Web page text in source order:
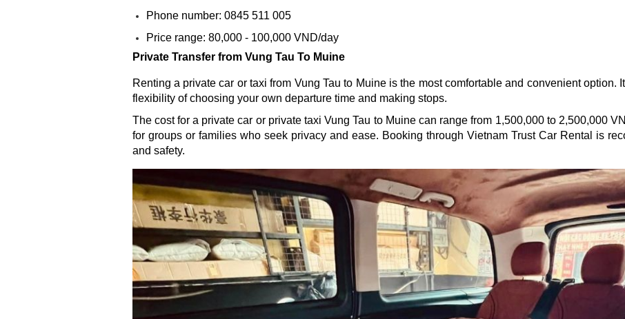
Phone number: 0845 511 005
Price range: 80,000 - 100,000 VND/day
Private Transfer from Vung Tau To Muine
Renting a private car or taxi from Vung Tau to Muine is the most comfortable and convenient option.
flexibility of choosing your own departure time and making stops.
The cost for a private car or private taxi Vung Tau to Muine can range from 1,500,000 to 2,500,000
for groups or families who seek privacy and ease. Booking through Vietnam Trust Car Rental is
and safety.